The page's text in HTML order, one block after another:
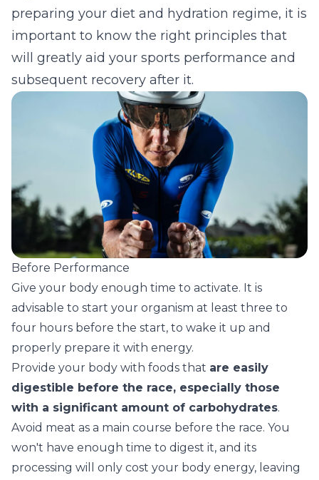
preparing your diet and hydration regime, it is
important to know the right principles that
will greatly aid your sports performance and
subsequent recovery after it.
Before Performance
Give your body enough time to activate. It is
advisable to start your organism at least three to
four hours before the start, to wake it up and
properly prepare it with energy.
Provide your body with foods that are easily
digestible before the race, especially those
with a significant amount of carbohydrates.
Avoid meat as a main course before the race. You
won't have enough time to digest it, and its
processing will only cost your body energy, leaving